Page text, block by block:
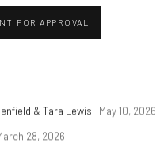
FOR APPROVAL
& Tara Lewis May 10, 2026
28, 2026